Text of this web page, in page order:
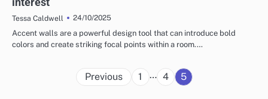
Tessa Caldwell
24/10/2025
Accent walls are a powerful design tool that can introduce bold
colors and create striking focal points within a room.…
Posts
Previous 1 … 4 5